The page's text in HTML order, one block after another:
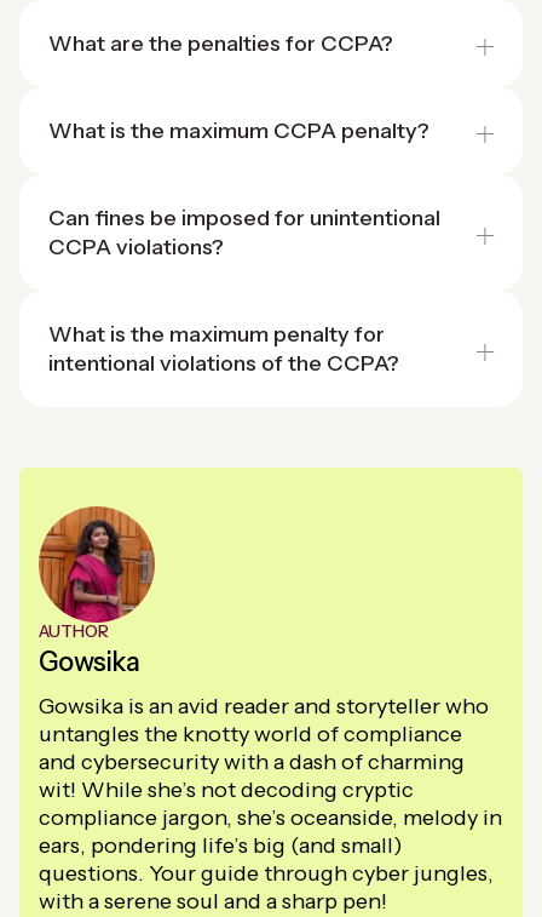
What are the penalties for CCPA?
What is the maximum CCPA penalty?
Can fines be imposed for unintentional
CCPA violations?
What is the maximum penalty for
intentional violations of the CCPA?
AUTHOR
Gowsika
Gowsika is an avid reader and storyteller who
untangles the knotty world of compliance
and cybersecurity with a dash of charming
wit! While she’s not decoding cryptic
compliance jargon, she’s oceanside, melody in
ears, pondering life’s big (and small)
questions. Your guide through cyber jungles,
with a serene soul and a sharp pen!